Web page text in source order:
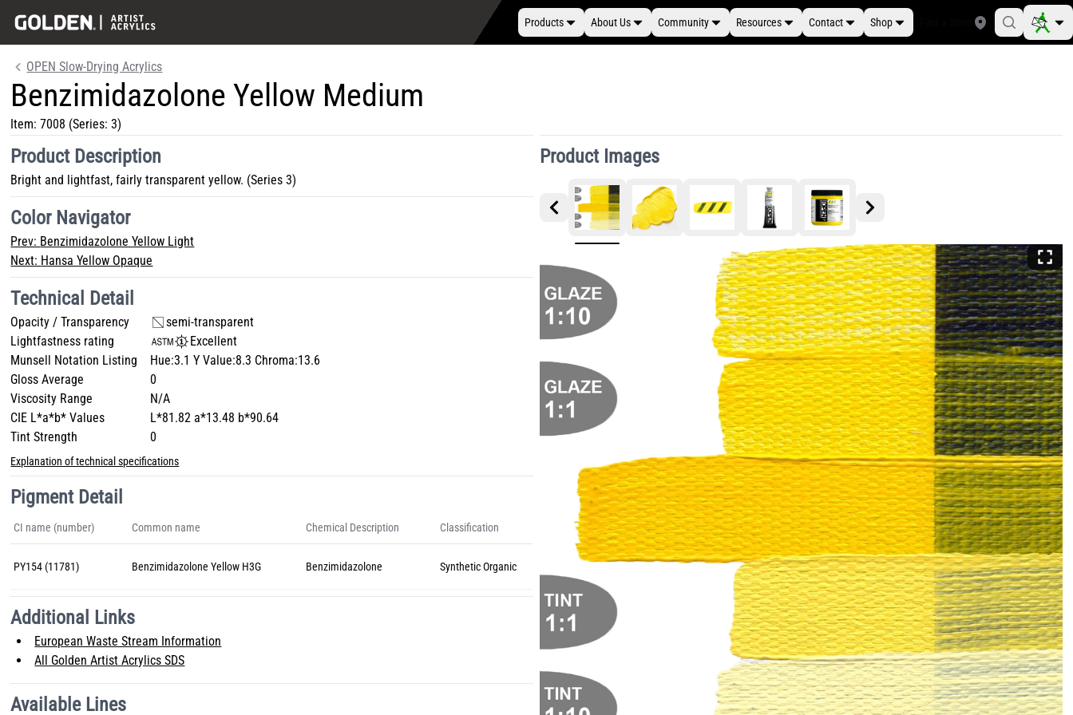
Products About Us Community Resources Contact Shop
OPEN Slow-Drying Acrylics
Benzimidazolone Yellow Medium
Item:7008 (Series: 3)
Product Images
Product Description
Bright and lightfast, fairly transparent yellow. (Series 3)
Color Navigator
Prev: Benzimidazolone Yellow Light
Next: Hansa Yellow Opaque
Technical Detail
Opacity / Transparency
semi-transparent
Lightfastness rating
Excellent
Munsell Notation Listing
Hue:3.1 Y Value:8.3 Chroma:13.6
Gloss Average
0
Viscosity Range
N/A
CIE L*a*b* Values
L*81.82 a*13.48 b*90.64
Tint Strength
0
Explanation of technical specifications
Pigment Detail
CI name (number) Common name Chemical Description Classification
PY154 (11781) Benzimidazolone Yellow H3G Benzimidazolone Synthetic Organic
Additional Links
European Waste Stream Information
All Golden Artist Acrylics SDS
Available Lines